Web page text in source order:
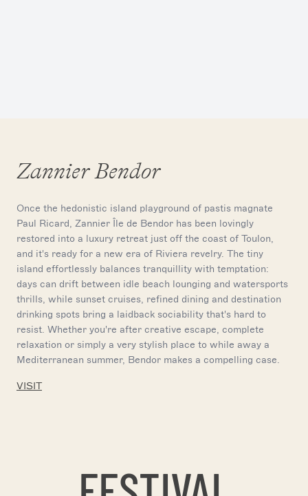
Zannier Bendor
Once the hedonistic island playground of pastis magnate
Paul Ricard, Zannier Île de Bendor has been lovingly
restored into a luxury retreat just off the coast of Toulon,
and it's ready for a new era of Riviera revelry. The tiny
island effortlessly balances tranquillity with temptation:
days can drift between idle beach lounging and watersports
thrills, while sunset cruises, refined dining and destination
drinking spots bring a laidback sociability that's hard to
resist. Whether you're after creative escape, complete
relaxation or simply a very stylish place to while away a
Mediterranean summer, Bendor makes a compelling case.
VISIT